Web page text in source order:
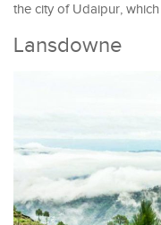
the city of Udaipur,
Lansdowne